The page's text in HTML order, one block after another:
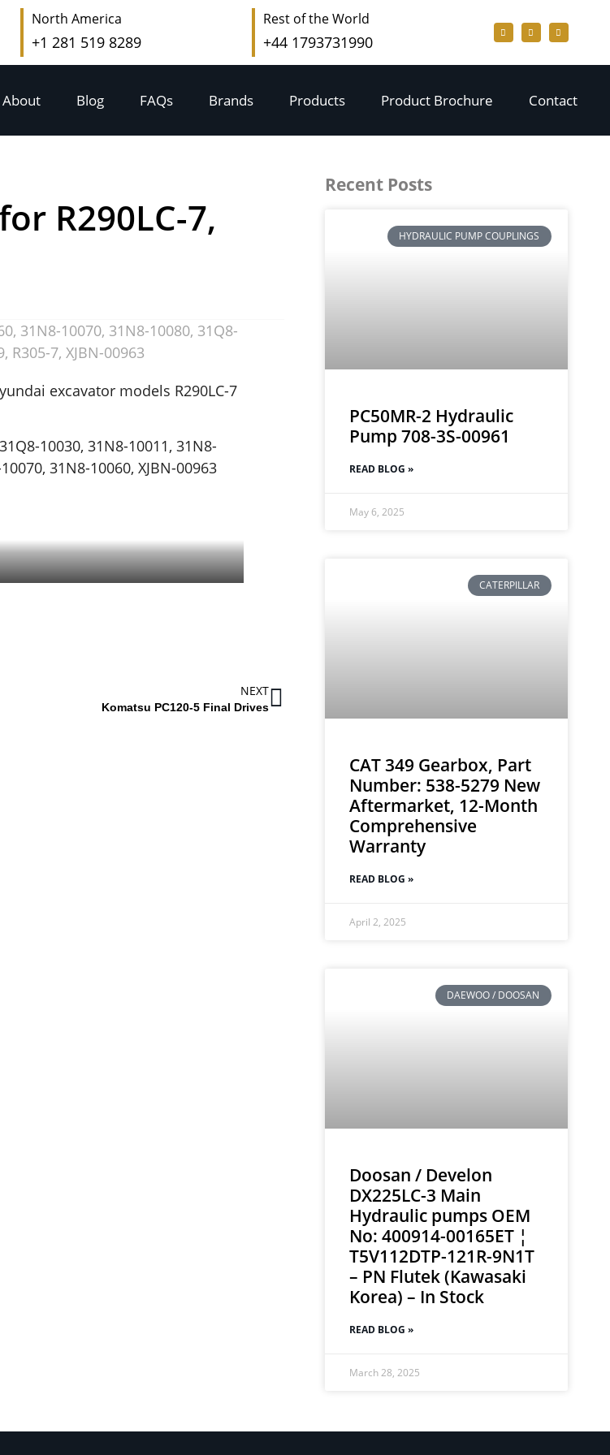
North America
+1 281 519 8289
Rest of the World
+44 1793731990
About Blog FAQs Brands Products Product Brochure Contact
R290LC-7,
, 31N8-10070, 31N8-10080, 31Q8-
, R305-7, XJBN-00963
excavator models R290LC-7
10030, 31N8-10011, 31N8-
31N8-10060, XJBN-00963
NEXT
Komatsu PC120-5 Final Drives
Recent Posts
HYDRAULIC PUMP COUPLINGS
PC50MR-2 Hydraulic
Pump 708-3S-00961
READ BLOG »
May 6, 2025
CATERPILLAR
CAT 349 Gearbox, Part
Number: 538-5279 New
Aftermarket, 12-Month
Comprehensive
Warranty
READ BLOG »
April 2, 2025
DAEWOO / DOOSAN
Doosan / Develon
DX225LC-3 Main
Hydraulic pumps OEM
No: 400914-00165ET ¦
T5V112DTP-121R-9N1T
– PN Flutek (Kawasaki
Korea) – In Stock
READ BLOG »
March 28, 2025